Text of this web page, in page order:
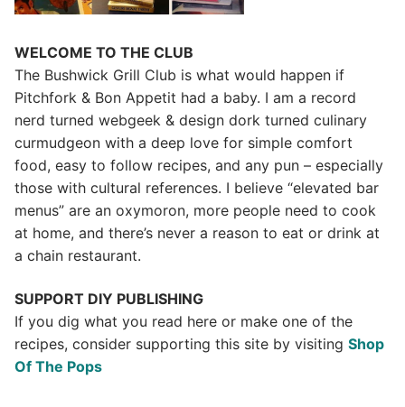
WELCOME TO THE CLUB
The Bushwick Grill Club is what would happen if
Pitchfork & Bon Appetit had a baby. I am a record
nerd turned webgeek & design dork turned culinary
curmudgeon with a deep love for simple comfort
food, easy to follow recipes, and any pun – especially
those with cultural references. I believe “elevated bar
menus” are an oxymoron, more people need to cook
at home, and there’s never a reason to eat or drink at
a chain restaurant.
SUPPORT DIY PUBLISHING
If you dig what you read here or make one of the
recipes, consider supporting this site by visiting Shop
Of The Pops